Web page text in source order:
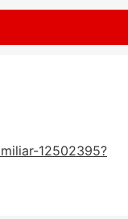
12502395?